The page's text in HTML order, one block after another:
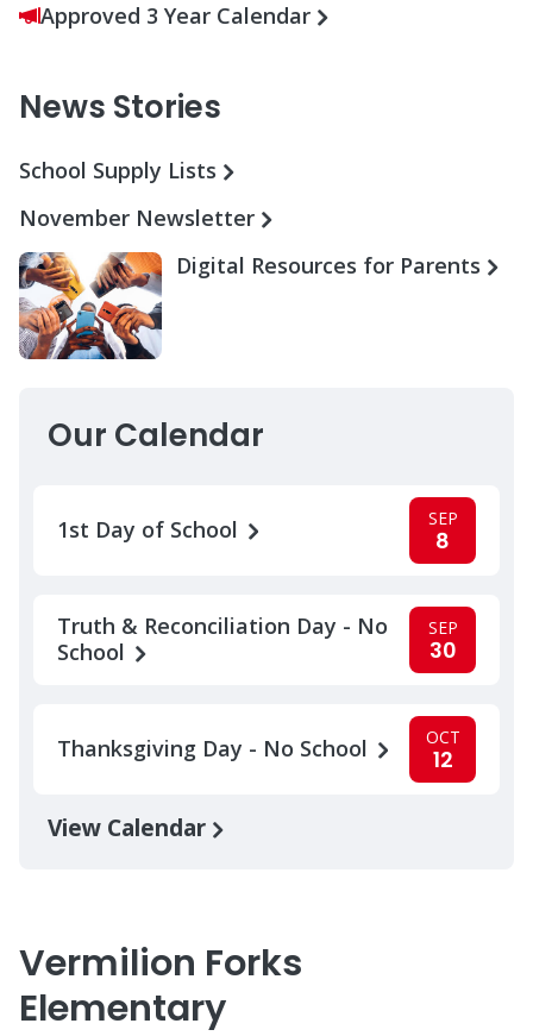
Approved 3 Year Calendar
News Stories
School Supply Lists
November Newsletter
Digital Resources for Parents
Our Calendar
1st Day of School SEP
8
Truth & Reconciliation Day - No
School
SEP
30
Thanksgiving Day - No School OCT
12
View Calendar
Vermilion Forks
Elementary